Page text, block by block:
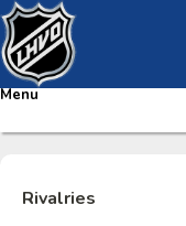
Menu
Rivalries